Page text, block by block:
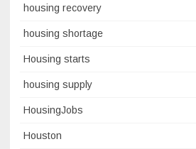
housing recovery
housing shortage
Housing starts
housing supply
HousingJobs
Houston